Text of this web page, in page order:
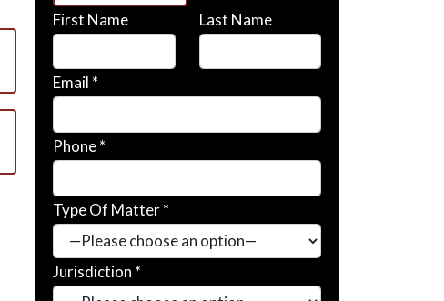
First Name Last Name
Email *
Phone *
Type Of Matter *
Jurisdiction *